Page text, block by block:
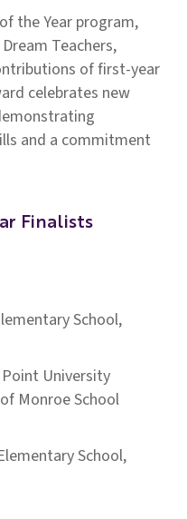
the Year program,
Teachers,
of first-year
celebrates new
and a commitment
Finalists
School,
Point University
Monroe School
School,